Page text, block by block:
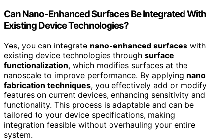
Can Nano-Enhanced Surfaces Be Integrated With
Existing Device Technologies?
Yes, you can integrate nano-enhanced surfaces with
existing device technologies through surface
functionalization, which modifies surfaces at the
nanoscale to improve performance. By applying nano
fabrication techniques, you effectively add or modify
features on current devices, enhancing sensitivity and
functionality. This process is adaptable and can be
tailored to your device specifications, making
integration feasible without overhauling your entire
system.